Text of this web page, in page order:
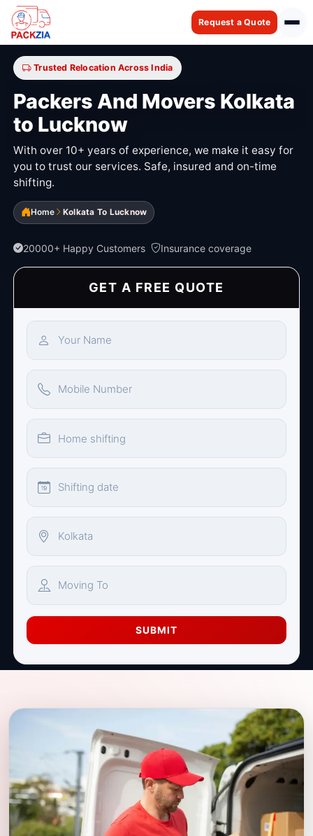
Request a Quote
Trusted Relocation Across India
Packers And Movers Kolkata
to Lucknow
With over 10+ years of experience, we make it easy for
you to trust our services. Safe, insured and on-time
shifting.
Home Kolkata To Lucknow
20000+ Happy Customers Insurance coverage
GET A FREE QUOTE
SUBMIT